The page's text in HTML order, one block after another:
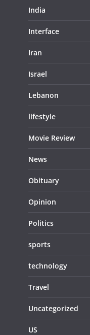
India
Interface
Iran
Israel
Lebanon
lifestyle
Movie Review
News
Obituary
Opinion
Politics
sports
technology
Travel
Uncategorized
US